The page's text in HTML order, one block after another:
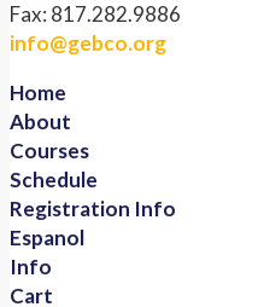
Fax: 817.282.9886
info@gebco.org
Home
About
Courses
Schedule
Registration Info
Espanol
Info
Cart